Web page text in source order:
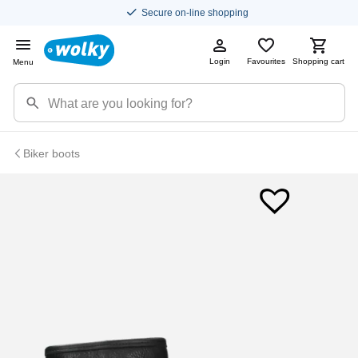
Secure on-line shopping
Menu Login Favourites Shopping cart
Biker boots